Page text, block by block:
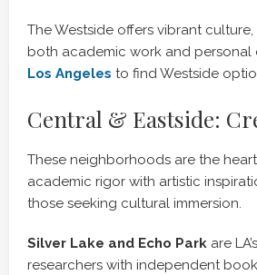
The Westside offers vibrant
both academic work and personal
Los Angeles to find Westside
Central & Eastside:
These neighborhoods are the
academic rigor with artistic
those seeking cultural immersion.
Silver Lake and Echo Park are
researchers with independent